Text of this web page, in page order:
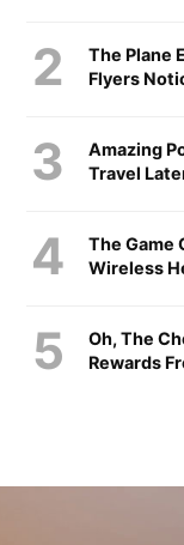
The Plane
Flyers
Amazing
Travel
The Game
Wireless
Oh, The
Rewards